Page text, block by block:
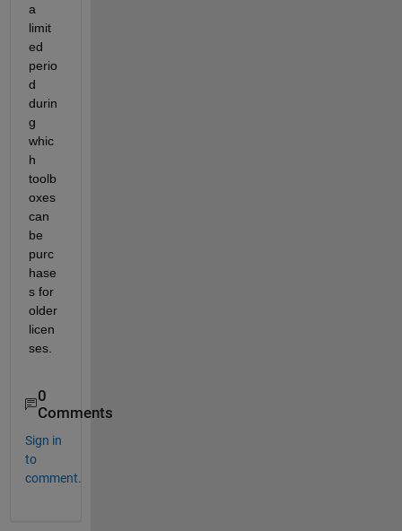
a
limit
ed
perio
d
durin
g
whic
h
toolb
oxes
can
be
purc
hase
s for
older
licen
ses.
0
Comments
Sign in
to
comment.